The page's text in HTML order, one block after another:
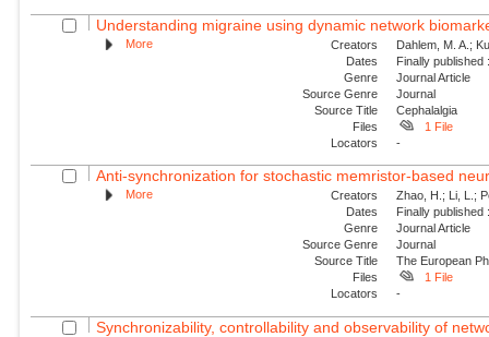
Understanding migraine using dynamic network
More Creators
Dahlem, M. A.;
Dates
Finally
Genre
Journal Article
Source Genre
Journal
Source Title
Cephalalgia
Files
1 File
Locators
-
Anti-synchronization for stochastic memristor-based
More Creators
Zhao, H.; Li, L.;
Dates
Finally
Genre
Journal Article
Source Genre
Journal
Source Title
The European
Files
1 File
Locators
-
Synchronizability, controllability and observability of